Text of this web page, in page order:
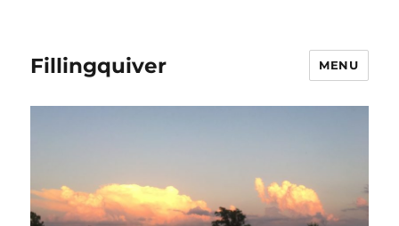
Fillingquiver MENU